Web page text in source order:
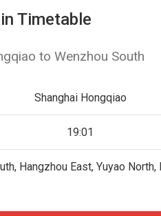
Timetable
to Wenzhou South
Shanghai Hongqiao
19:01
Hangzhou East, Yuyao